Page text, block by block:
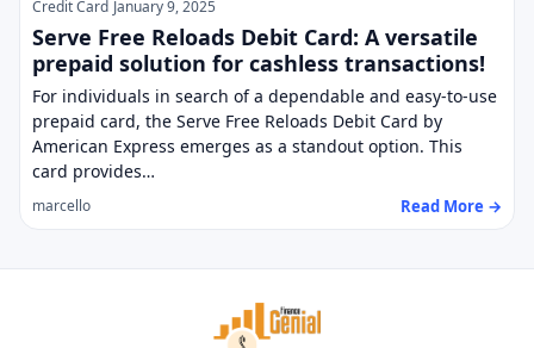
Credit Card January 9, 2025
Serve Free Reloads Debit Card: A versatile
prepaid solution for cashless transactions!
For individuals in search of a dependable and easy-to-use
prepaid card, the Serve Free Reloads Debit Card by
American Express emerges as a standout option. This
card provides…
marcello Read More →